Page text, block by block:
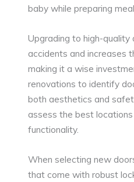
baby while preparing
Upgrading to high-
accidents and increases
making it a wise
renovations to identify
both aesthetics and
assess the best
functionality.
When selecting new
that come with robust